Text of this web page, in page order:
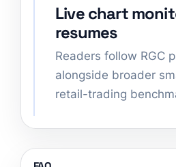
Live chart
resumes
Readers follow RGC
alongside broader
retail-trading